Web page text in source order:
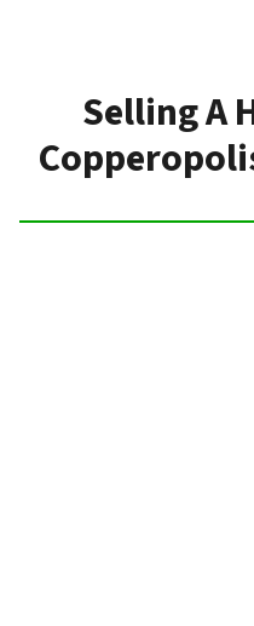
Selling A